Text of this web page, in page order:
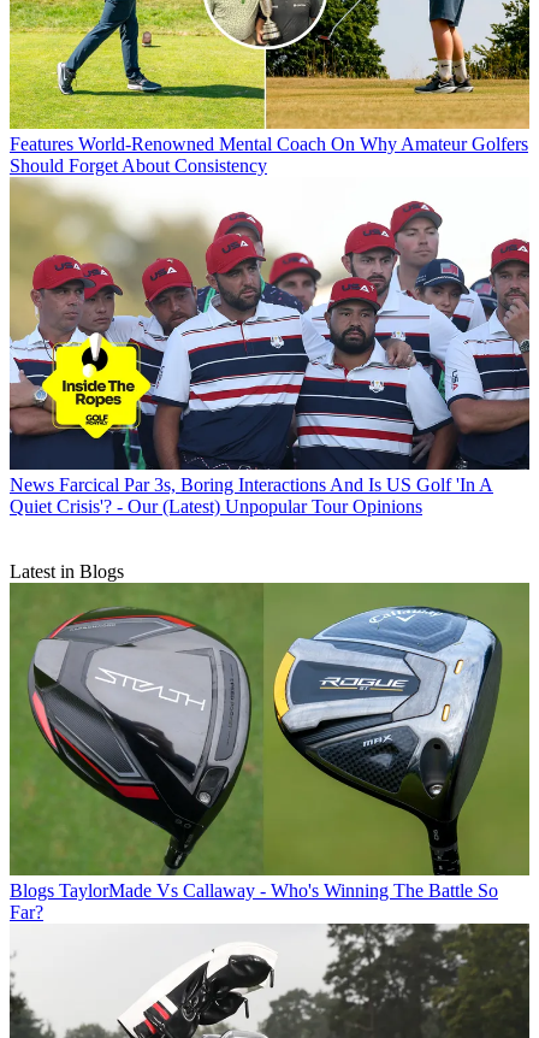
Features World-Renowned Mental Coach On Why Amateur Golfers
Should Forget About Consistency
News Farcical Par 3s, Boring Interactions And Is US Golf 'In A
Quiet Crisis'? - Our (Latest) Unpopular Tour Opinions
Latest in Blogs
Blogs TaylorMade Vs Callaway - Who's Winning The Battle So
Far?